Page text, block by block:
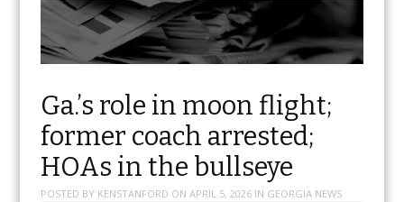
Ga.’s role in moon flight;
former coach arrested;
HOAs in the bullseye
POSTED BY KENSTANFORD ON APRIL 5, 2026IN GEORGIA NEWS